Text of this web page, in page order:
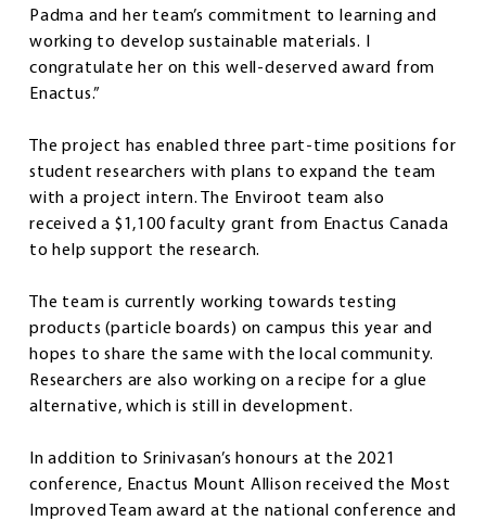
Padma and her team’s commitment to learning and
working to develop sustainable materials. I
congratulate her on this well-deserved award from
Enactus.”
The project has enabled three part-time positions for
student researchers with plans to expand the team
with a project intern. The Enviroot team also
received a $1,100 faculty grant from Enactus Canada
to help support the research.
The team is currently working towards testing
products (particle boards) on campus this year and
hopes to share the same with the local community.
Researchers are also working on a recipe for a glue
alternative, which is still in development.
In addition to Srinivasan’s honours at the 2021
conference, Enactus Mount Allison received the Most
Improved Team award at the national conference and